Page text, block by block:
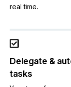
real time.
Delegate &
tasks